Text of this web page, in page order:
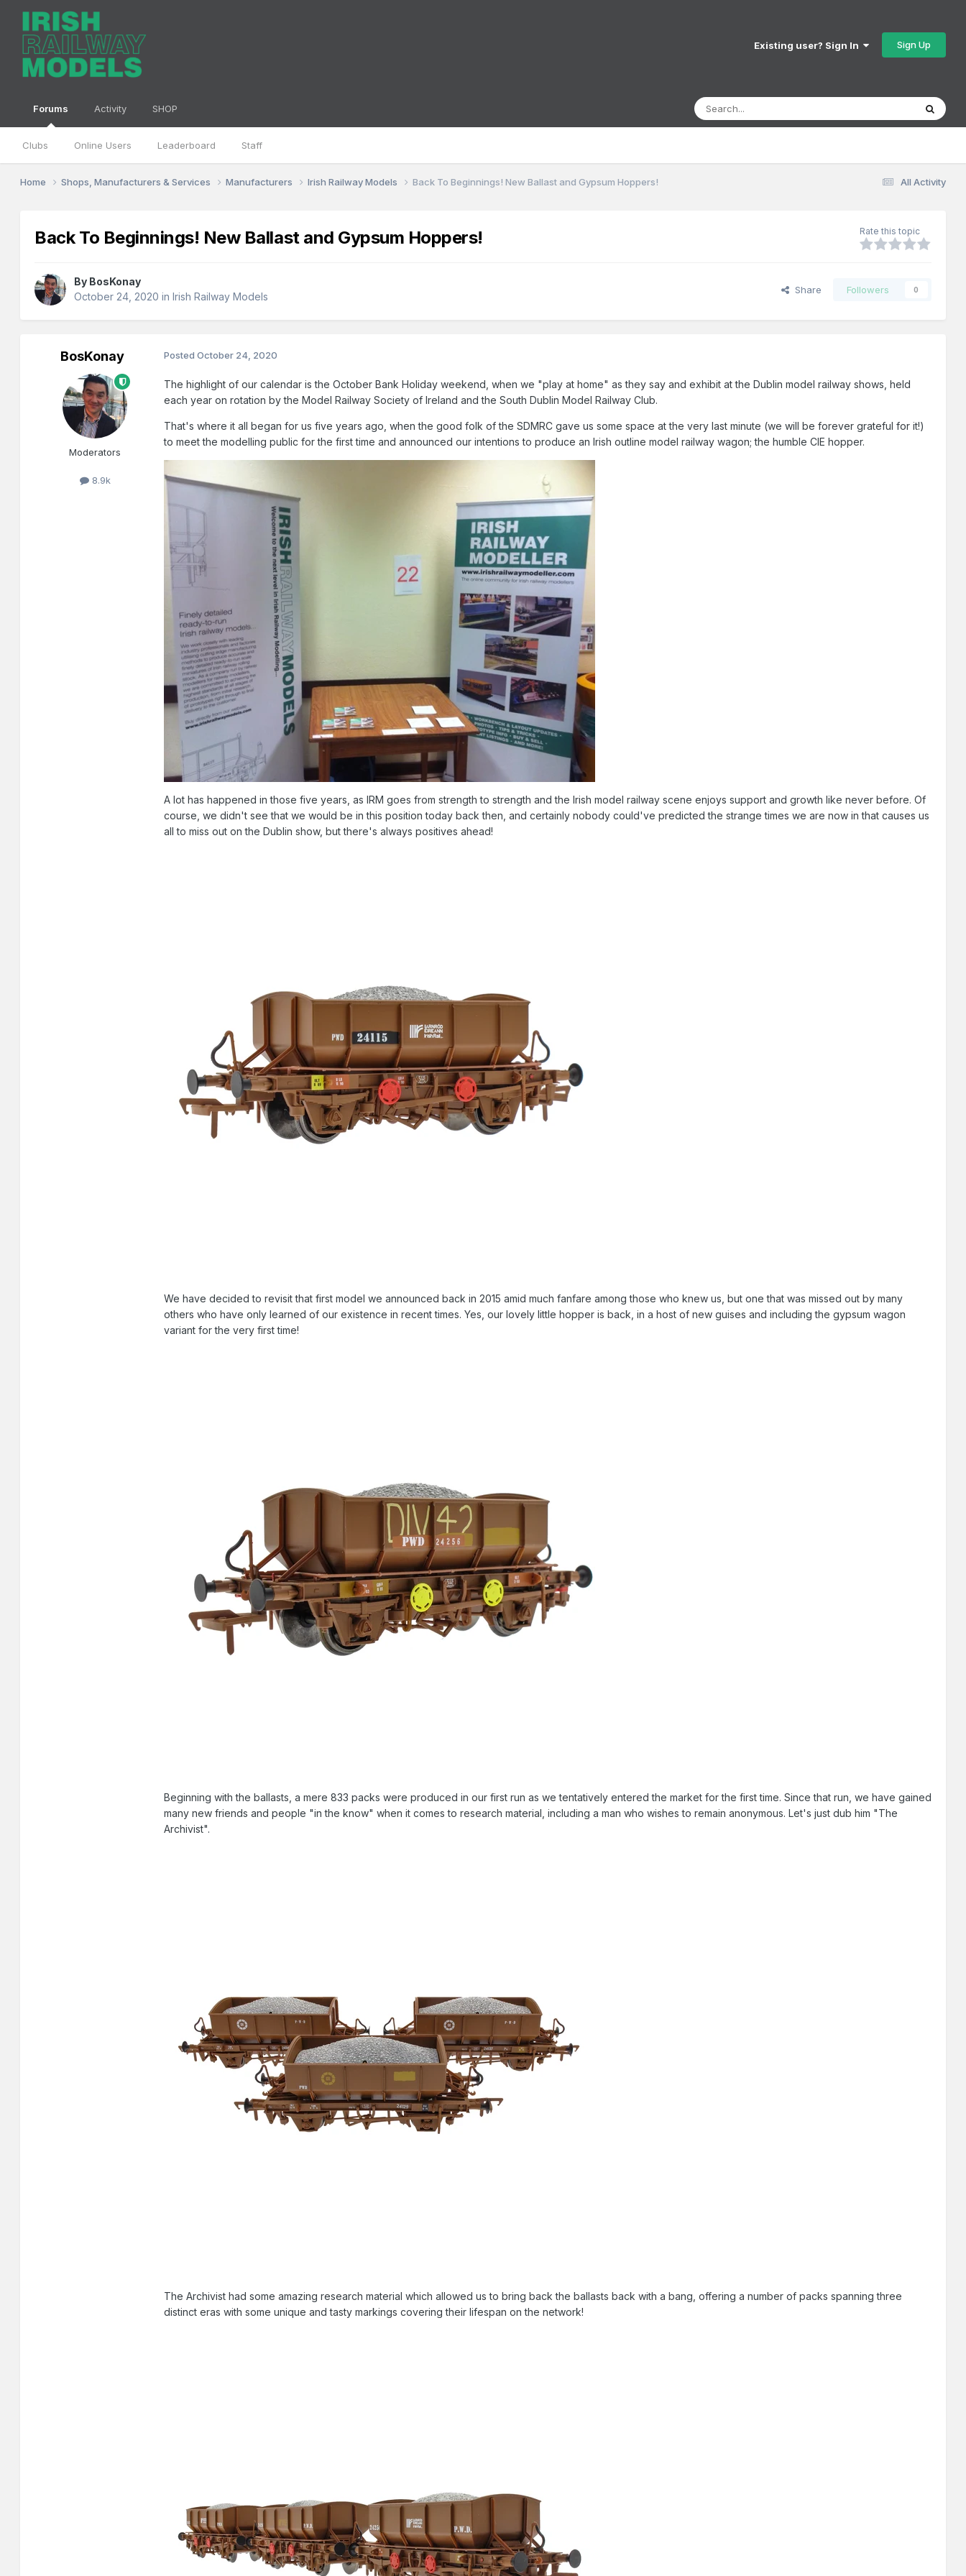
Existing user? Sign In Sign Up
Forums
Clubs Online Users Leaderboard Staff
Activity SHOP
All Activity
Home Shops, Manufacturers & Services Manufacturers Irish Railway Models Back To Beginnings! New Ballast and Gypsum Hoppers!
Back To Beginnings! New Ballast and Gypsum Hoppers! Rate this topic
By BosKonay
October 24, 2020 inIrish Railway Models
Share Followers 0
BosKonay
Moderators
8.9k
PostedOctober 24, 2020
The highlight of our calendar is the October Bank Holiday weekend, when we "play at home" as they say and exhibit at the Dublin model railway shows, held
each year on rotation by the Model Railway Society of Ireland and the South Dublin Model Railway Club.
That's where it all began for us five years ago, when the good folk of the SDMRC gave us some space at the very last minute (we will be forever grateful for it!)
to meet the modelling public for the first time and announced our intentions to produce an Irish outline model railway wagon; the humble CIE hopper.
A lot has happened in those five years, as IRM goes from strength to strength and the Irish model railway scene enjoys support and growth like never before. Of
course, we didn't see that we would be in this position today back then, and certainly nobody could've predicted the strange times we are now in that causes us
all to miss out on the Dublin show, but there's always positives ahead!
We have decided to revisit that first model we announced back in 2015 amid much fanfare among those who knew us, but one that was missed out by many
others who have only learned of our existence in recent times. Yes, our lovely little hopper is back, in a host of new guises and including the gypsum wagon
variant for the very first time!
Beginning with the ballasts, a mere 833 packs were produced in our first run as we tentatively entered the market for the first time. Since that run, we have gained
many new friends and people "in the know" when it comes to research material, including a man who wishes to remain anonymous. Let's just dub him "The
Archivist".
The Archivist had some amazing research material which allowed us to bring back the ballasts back with a bang, offering a number of packs spanning three
distinct eras with some unique and tasty markings covering their lifespan on the network!